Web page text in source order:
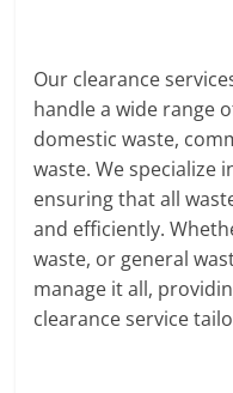
Our clearance
handle a wide range
domestic waste,
waste. We specialize
ensuring that all
and efficiently.
waste, or general
manage it all,
clearance service